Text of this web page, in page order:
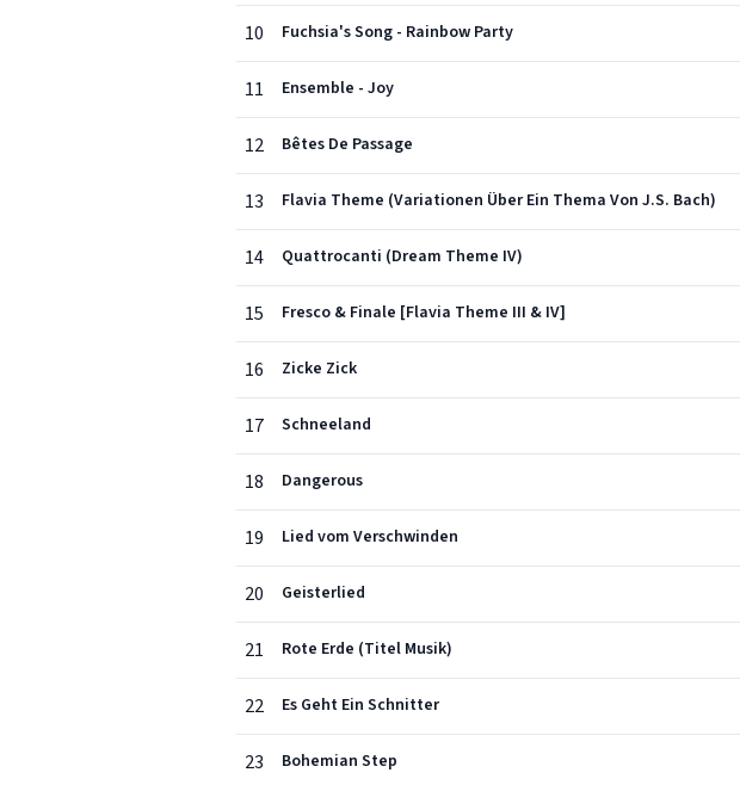
10 Fuchsia's Song - Rainbow Party
11 Ensemble - Joy
12 Bêtes De Passage
13 Flavia Theme (Variationen Über Ein Thema Von J.S. Bach)
14 Quattrocanti (Dream Theme IV)
15 Fresco & Finale [Flavia Theme III & IV]
16 Zicke Zick
17 Schneeland
18 Dangerous
19 Lied vom Verschwinden
20 Geisterlied
21 Rote Erde (Titel Musik)
22 Es Geht Ein Schnitter
23 Bohemian Step